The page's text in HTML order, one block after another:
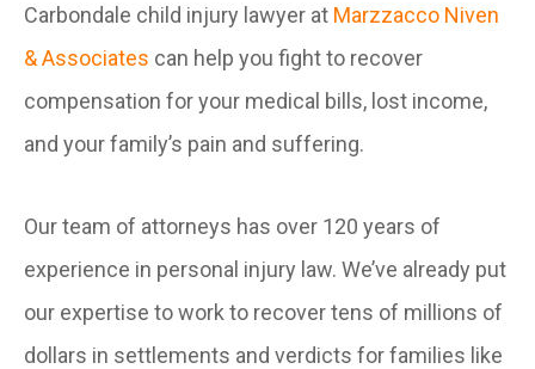
Carbondale child injury lawyer at Marzzacco Niven
& Associates can help you fight to recover
compensation for your medical bills, lost income,
and your family’s pain and suffering.
Our team of attorneys has over 120 years of
experience in personal injury law. We’ve already put
our expertise to work to recover tens of millions of
dollars in settlements and verdicts for families like